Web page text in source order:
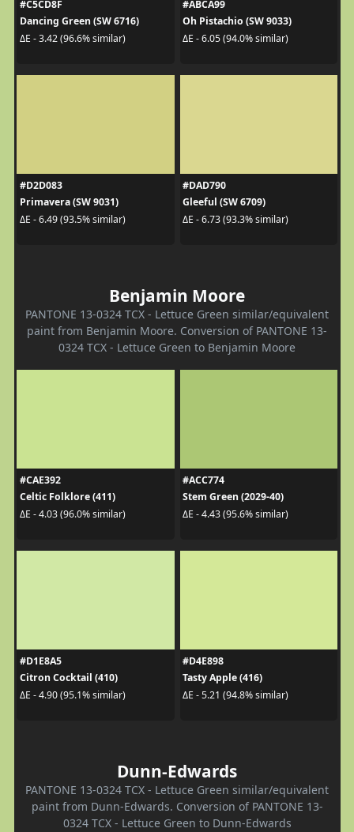
#C5CD8F
Dancing Green (SW 6716)
ΔE - 3.42 (96.6% similar)
#ABCA99
Oh Pistachio (SW 9033)
ΔE - 6.05 (94.0% similar)
#D2D083
Primavera (SW 9031)
ΔE - 6.49 (93.5% similar)
#DAD790
Gleeful (SW 6709)
ΔE - 6.73 (93.3% similar)
Benjamin Moore
PANTONE 13-0324 TCX - Lettuce Green similar/equivalent
paint from Benjamin Moore. Conversion of PANTONE 13-
0324 TCX - Lettuce Green to Benjamin Moore
#CAE392
Celtic Folklore (411)
ΔE - 4.03 (96.0% similar)
#ACC774
Stem Green (2029-40)
ΔE - 4.43 (95.6% similar)
#D1E8A5
Citron Cocktail (410)
ΔE - 4.90 (95.1% similar)
#D4E898
Tasty Apple (416)
ΔE - 5.21 (94.8% similar)
Dunn-Edwards
PANTONE 13-0324 TCX - Lettuce Green similar/equivalent
paint from Dunn-Edwards. Conversion of PANTONE 13-
0324 TCX - Lettuce Green to Dunn-Edwards